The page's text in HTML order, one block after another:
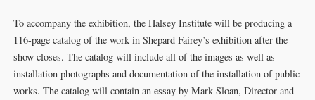
To accompany the exhibition, the Halsey Institute will be producing a
116-page catalog of the work in Shepard Fairey’s exhibition after the
show closes. The catalog will include all of the images as well as
installation photographs and documentation of the installation of public
works. The catalog will contain an essay by Mark Sloan, Director and